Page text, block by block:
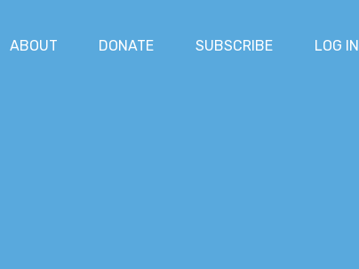
ABOUT DONATE SUBSCRIBE LOG IN